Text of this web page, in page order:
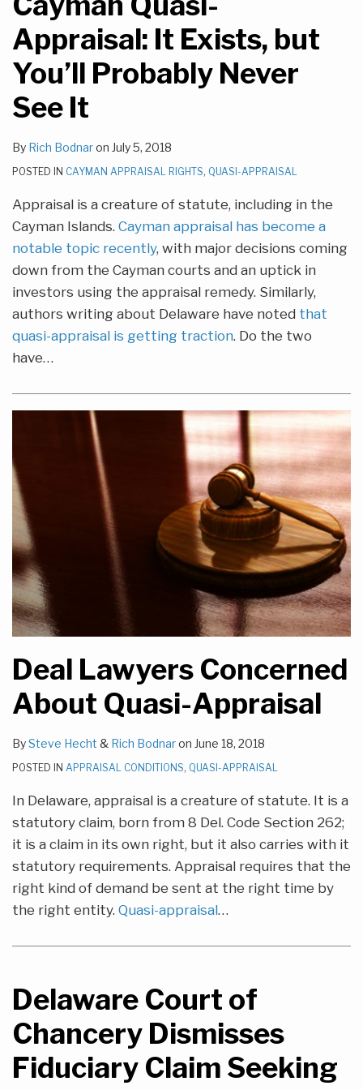
Appraisal: It Exists, but
You’ll Probably Never
See It
By Rich Bodnaron July 5, 2018
POSTED IN CAYMAN APPRAISAL RIGHTS, QUASI-APPRAISAL
Appraisal is a creature of statute, including in the
Cayman Islands. Cayman appraisal has become a
notable topic recently, with major decisions coming
down from the Cayman courts and an uptick in
investors using the appraisal remedy. Similarly,
authors writing about Delaware have noted that
quasi-appraisal is getting traction. Do the two
have…
Deal Lawyers Concerned
About Quasi-Appraisal
BySteve Hecht & Rich Bodnaron June 18, 2018
POSTED IN APPRAISAL CONDITIONS, QUASI-APPRAISAL
In Delaware, appraisal is a creature of statute. It is a
statutory claim, born from 8 Del. Code Section 262;
it is a claim in its own right, but it also carries with it
statutory requirements. Appraisal requires that the
right kind of demand be sent at the right time by
the right entity. Quasi-appraisal…
Delaware Court of
Chancery Dismisses
Fiduciary Claim Seeking